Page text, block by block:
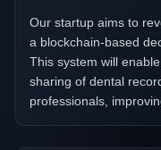
Our startup aims to
a blockchain-based
This system will
sharing of dental
professionals,